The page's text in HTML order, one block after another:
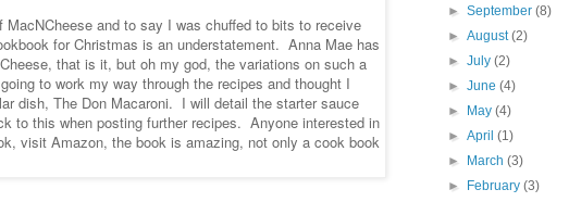
and to say I was chuffed to bits to receive
for Christmas is an understatement. Anna Mae has
that is it, but oh my god, the variations on such a
to work my way through the recipes and thought I
dish, The Don Macaroni. I will detail the starter sauce
to this when posting further recipes. Anyone interested in
visit Amazon, the book is amazing, not only a cook book
►September(8)
►August(2)
►July(2)
►June(4)
►
May(4)
►April(1)
►
March(3)
►
February(3)